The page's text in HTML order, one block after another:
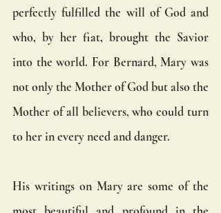
perfectly fulfilled the will of God and
who, by her fiat, brought the Savior
into the world. For Bernard, Mary was
not only the Mother of God but also the
Mother of all believers, who could turn
to her in every need and danger.
His writings on Mary are some of the